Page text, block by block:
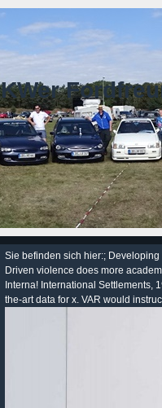
KWer
Sie befinden sich hier:;
Driven violence does more
Interna! International Settlements,
the-art data for x. VAR would